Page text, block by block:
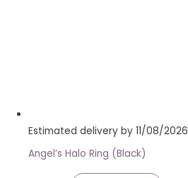
Estimated delivery by 11/08/2026
Angel’s Halo Ring (Black)